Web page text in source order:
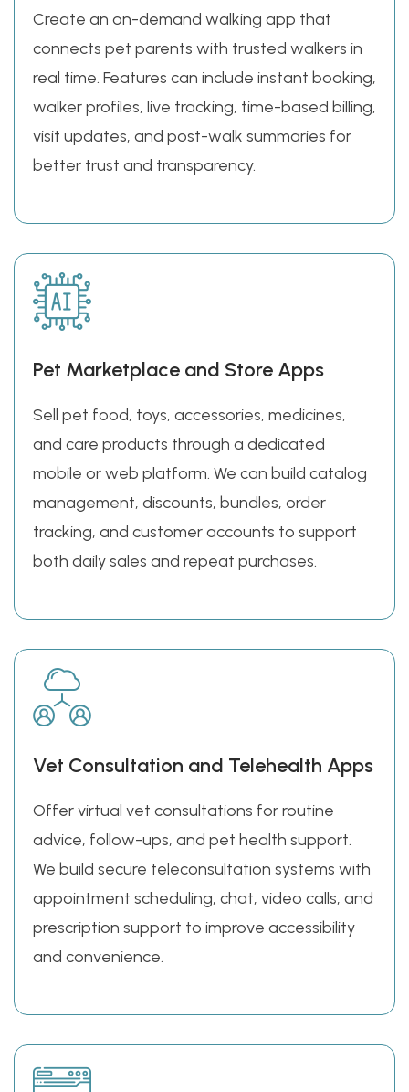
Create an on-demand walking app that
connects pet parents with trusted walkers in
real time. Features can include instant booking,
walker profiles, live tracking, time-based billing,
visit updates, and post-walk summaries for
better trust and transparency.
Pet Marketplace and Store Apps
Sell pet food, toys, accessories, medicines,
and care products through a dedicated
mobile or web platform. We can build catalog
management, discounts, bundles, order
tracking, and customer accounts to support
both daily sales and repeat purchases.
Vet Consultation and Telehealth Apps
Offer virtual vet consultations for routine
advice, follow-ups, and pet health support.
We build secure teleconsultation systems with
appointment scheduling, chat, video calls, and
prescription support to improve accessibility
and convenience.